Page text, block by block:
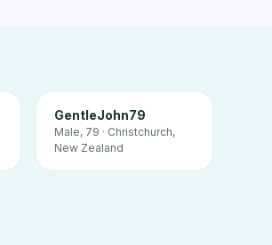
GentleJohn79
Male, 79 · Christchurch,
New Zealand